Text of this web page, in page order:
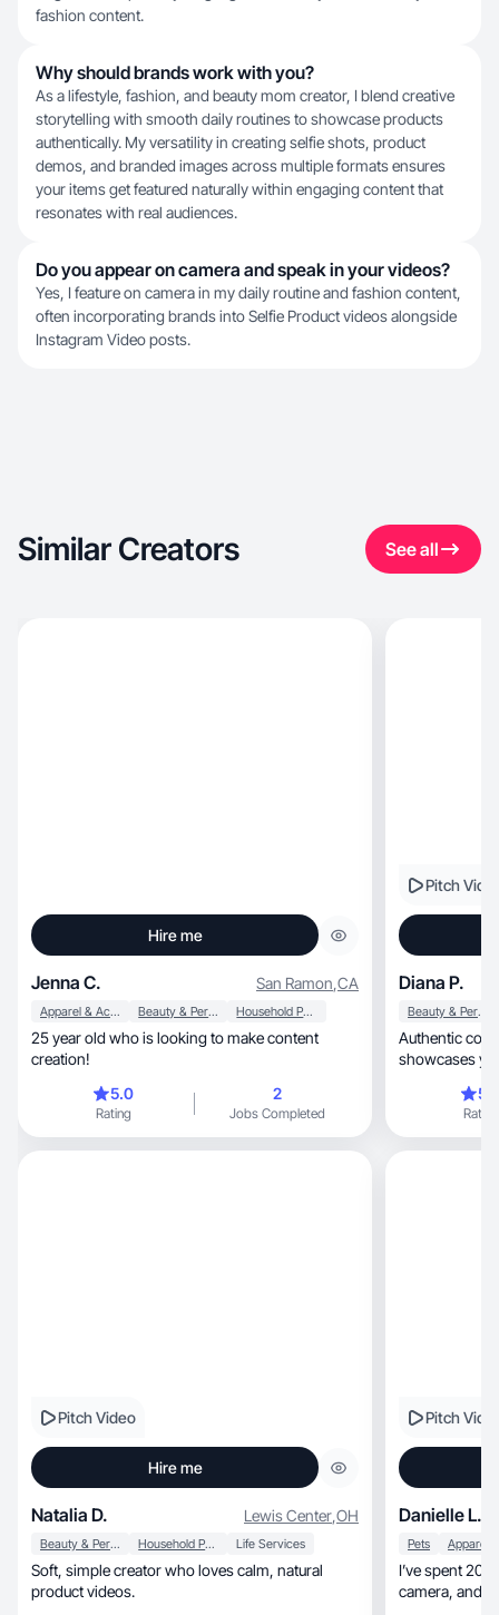
fashion content.
Why should brands work with you?
As a lifestyle, fashion, and beauty mom creator, I blend creative
storytelling with smooth daily routines to showcase products
authentically. My versatility in creating selfie shots, product
demos, and branded images across multiple formats ensures
your items get featured naturally within engaging content that
resonates with real audiences.
Do you appear on camera and speak in your videos?
Yes, I feature on camera in my daily routine and fashion content,
often incorporating brands into Selfie Product videos alongside
Instagram Video posts.
Similar Creators See all
Hire me
Jenna C. San Ramon,CA
Apparel & Accessories Beauty & Personal Care Household Products
25 year old who is looking to make content
creation!
5.0
Rating
2
Jobs Completed
Pitch
Diana P.
Beauty & Personal Care
Authentic content
Rating
Pitch Video
Hire me
Natalia D. Lewis Center,OH
Beauty & Personal Care Household Products Life Services
Soft, simple creator who loves calm, natural
product videos.
Pitch
Danielle L.
Pets
I’ve spent 20+
camera, and helping women fall in love with